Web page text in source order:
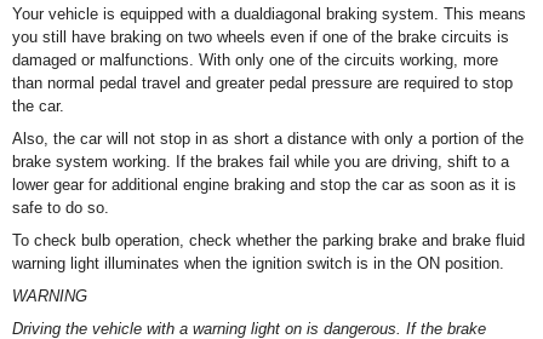
Your vehicle is equipped with a dualdiagonal braking system. This means
you still have braking on two wheels even if one of the brake circuits is
damaged or malfunctions. With only one of the circuits working, more
than normal pedal travel and greater pedal pressure are required to stop
the car.
Also, the car will not stop in as short a distance with only a portion of the
brake system working. If the brakes fail while you are driving, shift to a
lower gear for additional engine braking and stop the car as soon as it is
safe to do so.
To check bulb operation, check whether the parking brake and brake fluid
warning light illuminates when the ignition switch is in the ON position.
WARNING
Driving the vehicle with a warning light on is dangerous. If the brake